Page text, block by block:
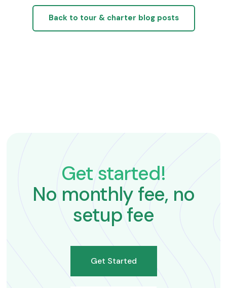
Back to tour & charter blog posts
Get started!
No monthly fee, no
setup fee
Get Started